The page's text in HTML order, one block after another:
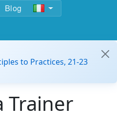
Blog
to Practices, 21-23
Trainer